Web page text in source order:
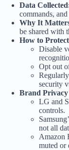
Data
commands,
Why It
be shared with
How to
Disable
Opt out
security
Brand Privacy
LG and
controls.
not all
Amazon
muted or